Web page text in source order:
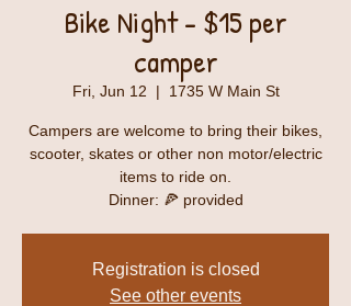
Bike Night - $15 per
camper
Fri, Jun 12
  |
1735 W Main St
Campers are welcome to bring their bikes,
scooter, skates or other non motor/electric
items to ride on.
Dinner: 🍕 provided
Registration is closed
See other events